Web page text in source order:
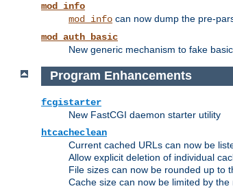
mod_info
mod_info can now dump the pre-
mod_auth_basic
New generic mechanism to fake
Program Enhancements
fcgistarter
New FastCGI daemon starter utility
htcacheclean
Current cached URLs can now be
Allow explicit deletion of individual
File sizes can now be rounded up to
Cache size can now be limited by